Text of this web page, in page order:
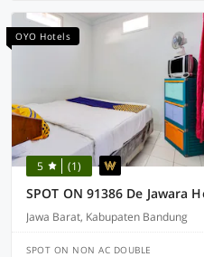
OYO Hotels
5 (1)
SPOT ON 91386 De Jawara
Jawa Barat, Kabupaten Bandung
SPOT ON NON AC DOUBLE